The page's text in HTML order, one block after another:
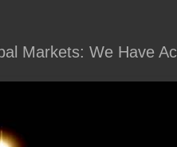
Markets: We Have